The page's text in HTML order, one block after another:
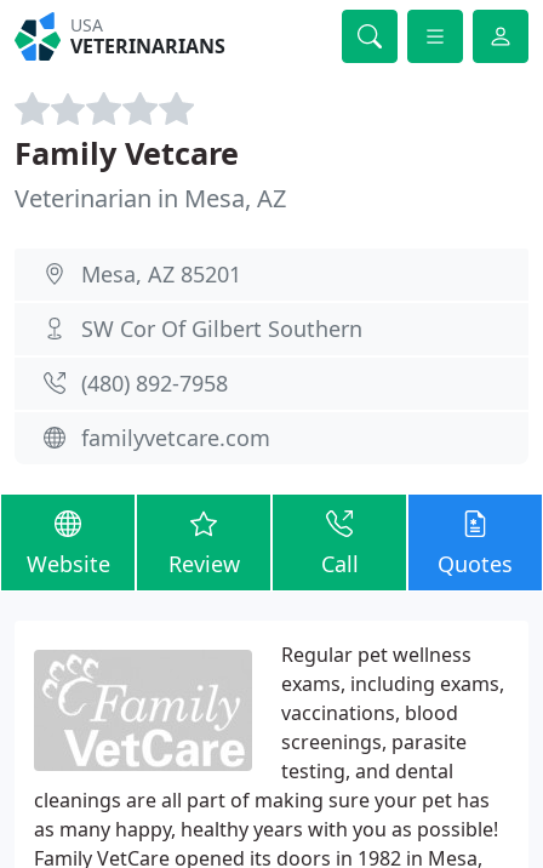
USA
VETERINARIANS
Family Vetcare
Veterinarian in Mesa, AZ
Mesa, AZ 85201
SW Cor Of Gilbert Southern
(480) 892-7958
familyvetcare.com
Website Review Call Quotes
Regular pet wellness
exams, including exams,
vaccinations, blood
screenings, parasite
testing, and dental
cleanings are all part of making sure your pet has
as many happy, healthy years with you as possible!
Family VetCare opened its doors in 1982 in Mesa,